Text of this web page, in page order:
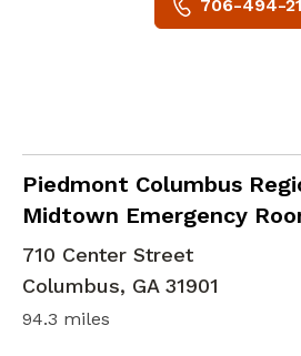
706-494-
Piedmont Columbus
Midtown Emergency
in Columbus, GA
710 Center Street
Columbus, GA 31901
94.3 miles